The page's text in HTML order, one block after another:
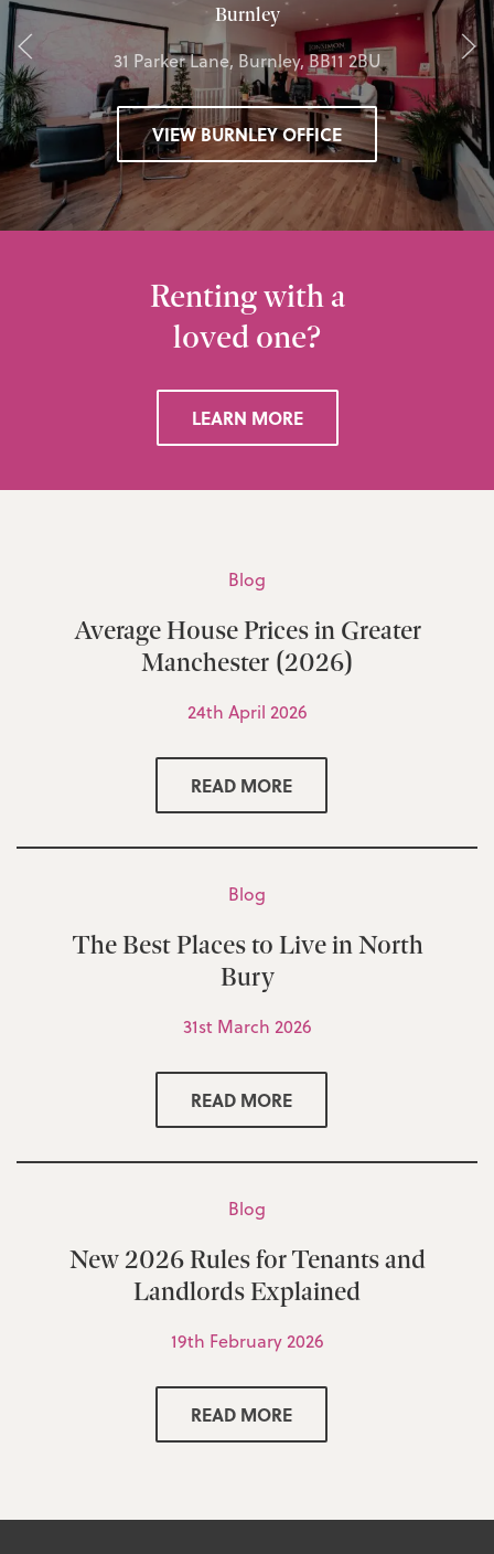
Burnley
31 Parker Lane, Burnley, BB11 2BU
VIEW BURNLEY OFFICE
Renting with a
loved one?
LEARN MORE
Blog
Average House Prices in Greater
Manchester (2026)
24th April 2026
READ MORE
Blog
The Best Places to Live in North
Bury
31st March 2026
READ MORE
Blog
New 2026 Rules for Tenants and
Landlords Explained
19th February 2026
READ MORE